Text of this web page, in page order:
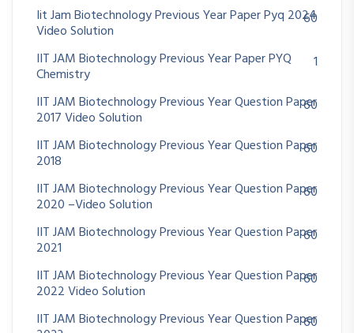
Iit Jam Biotechnology Previous Year Paper Pyq 2024
Video Solution
60
IIT JAM Biotechnology Previous Year Paper PYQ
Chemistry
1
IIT JAM Biotechnology Previous Year Question Paper
2017 Video Solution
60
IIT JAM Biotechnology Previous Year Question Paper
2018
60
IIT JAM Biotechnology Previous Year Question Paper
2020 –Video Solution
60
IIT JAM Biotechnology Previous Year Question Paper
2021
60
IIT JAM Biotechnology Previous Year Question Paper
2022 Video Solution
60
IIT JAM Biotechnology Previous Year Question Paper
60